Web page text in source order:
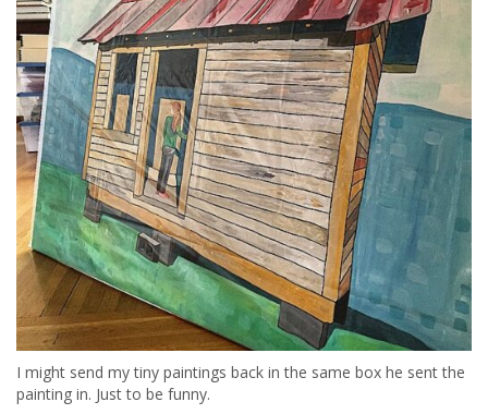
I might send my tiny paintings back in the same box he sent the
painting in. Just to be funny.